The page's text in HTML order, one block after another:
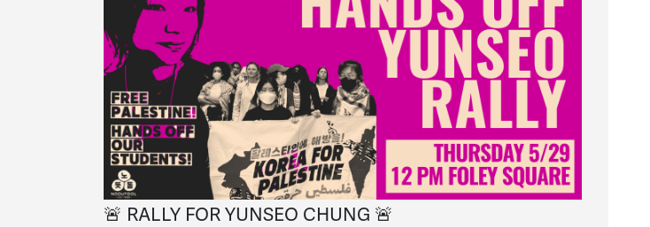
🚨 RALLY FOR YUNSEO CHUNG 🚨